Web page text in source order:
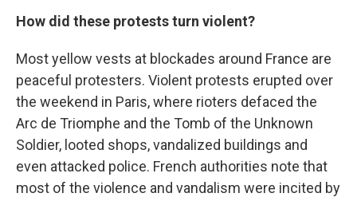
How did these protests turn violent?
Most yellow vests at blockades around France are
peaceful protesters. Violent protests erupted over
the weekend in Paris, where rioters defaced the
Arc de Triomphe and the Tomb of the Unknown
Soldier, looted shops, vandalized buildings and
even attacked police. French authorities note that
most of the violence and vandalism were incited by